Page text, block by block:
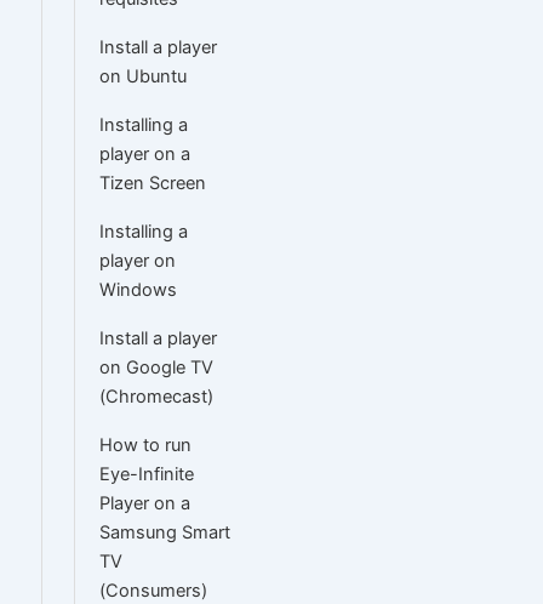
Install a player
on Ubuntu
Installing a
player on a
Tizen Screen
Installing a
player on
Windows
Install a player
on Google TV
(Chromecast)
How to run
Eye-Infinite
Player on a
Samsung Smart
TV
(Consumers)